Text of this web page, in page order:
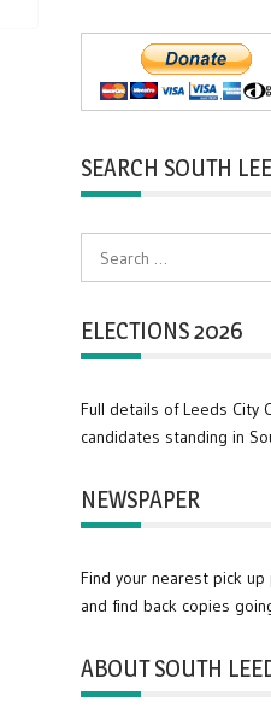
SEARCH SOUTH
ELECTIONS 2026
Full details of Leeds City
candidates standing in
NEWSPAPER
Find your nearest pick
and find back copies
ABOUT SOUTH